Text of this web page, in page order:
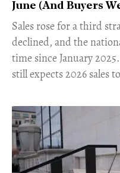
June (And Buyers
​Sales rose for a third
declined, and the
time since January
still expects 2026 sales